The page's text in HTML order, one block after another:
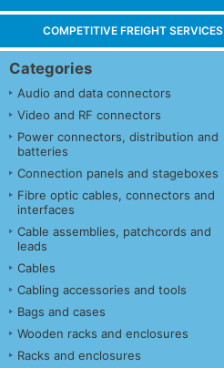
COMPETITIVE FREIGHT SERVICES
Categories
Audio and data connectors
Video and RF connectors
Power connectors, distribution and
batteries
Connection panels and stageboxes
Fibre optic cables, connectors and
interfaces
Cable assemblies, patchcords and
leads
Cables
Cabling accessories and tools
Bags and cases
Wooden racks and enclosures
Racks and enclosures